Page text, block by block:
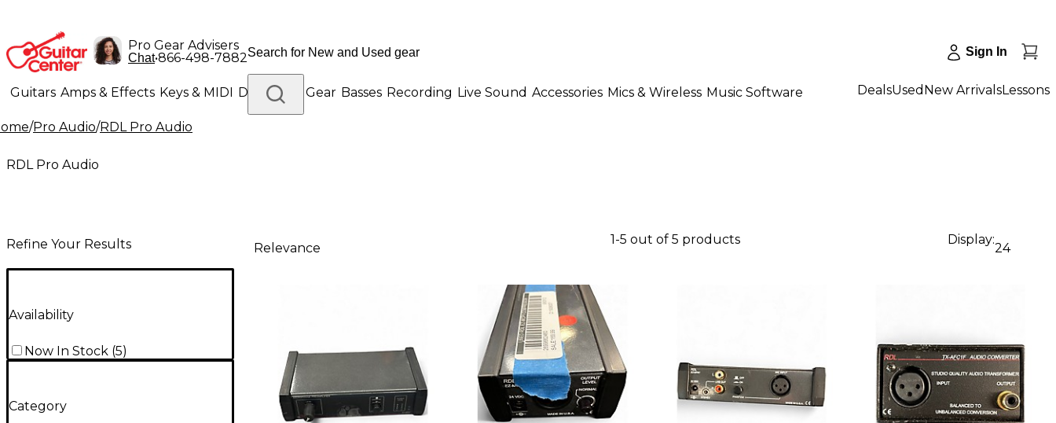
Pro Gear Advisers
Chat•866-498-7882 Sign In
Guitars Amps & Effects Keys & MIDI Drums DJ Gear Basses Recording Live Sound Accessories Mics & Wireless Music Software
Lighting Band & Orchestra Platinum Gear
DealsUsed New ArrivalsLessons
/Pro Audio/RDL Pro Audio
RDL Pro Audio
Refine Your Results
Availability
Now In Stock (5)
Category
Relevance
1-5 out of 5 products Display:
24